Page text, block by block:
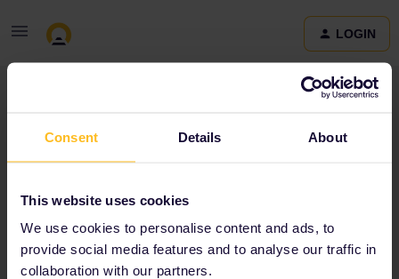
Consent Details About
This website uses cookies
We use cookies to personalise content and ads, to
provide social media features and to analyse our traffic in
collaboration with our partners.
LOGIN
Terms and Conditions & Privacy Policy
statement